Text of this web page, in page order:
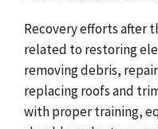
Recovery efforts after
related to restoring
removing debris,
replacing roofs and
with proper training,